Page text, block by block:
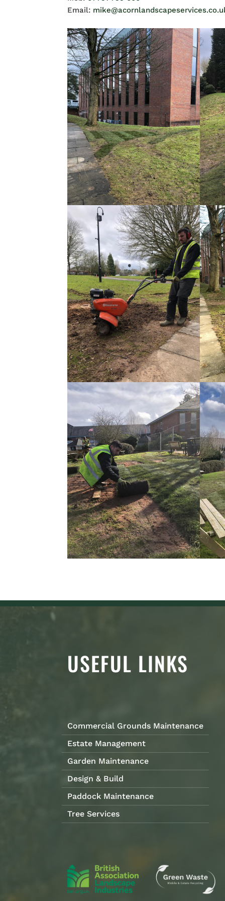
Email:
USEFUL LINKS
Commercial Grounds Maintenance
Estate Management
Garden Maintenance
Design & Build
Paddock Maintenance
Tree Services